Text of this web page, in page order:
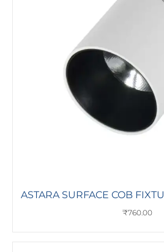
ASTARA SURFACE COB
₹760.00